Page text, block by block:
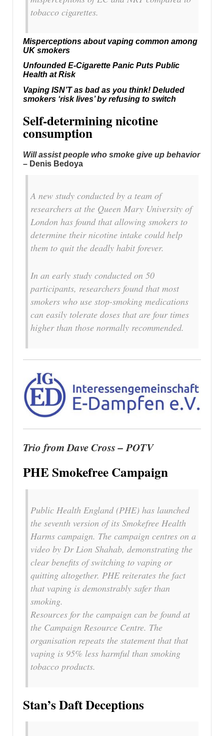
tobacco cigarettes.
Misperceptions about vaping common among
UK smokers
Unfounded E-Cigarette Panic Puts Public
Health at Risk
Vaping ISN’T as bad as you think! Deluded
smokers ‘risk lives’ by refusing to switch
Self-determining nicotine
consumption
Will assist people who smoke give up behavior
– Denis Bedoya
A new study conducted by a team of
researchers at the Queen Mary University of
London has found that allowing smokers to
determine their nicotine intake could help
them to quit the deadly habit forever.
In an early study conducted on 50
participants, researchers found that most
smokers who use stop-smoking medications
can easily tolerate doses that are four times
higher than those normally recommended.
Trio from Dave Cross – POTV
PHE Smokefree Campaign
Public Health England (PHE) has launched
the seventh version of its Smokefree Health
Harms campaign. The campaign centres on a
video by Dr Lion Shahab, demonstrating the
clear benefits of switching to vaping or
quitting altogether. PHE reiterates the fact
that vaping is demonstrably safer than
smoking.
Resources for the campaign can be found at
the Campaign Resource Centre. The
organisation repeats the statement that that
vaping is 95% less harmful than smoking
tobacco products.
Stan’s Daft Deceptions